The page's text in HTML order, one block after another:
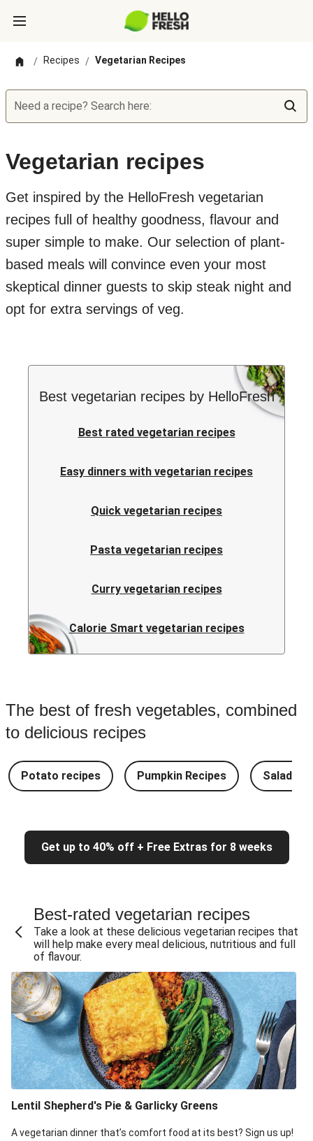
/ Recipes / Vegetarian Recipes
Need a recipe? Search here:
Vegetarian recipes
Get inspired by the HelloFresh vegetarian
recipes full of healthy goodness, flavour and
super simple to make. Our selection of plant-
based meals will convince even your most
skeptical dinner guests to skip steak night and
opt for extra servings of veg.
Best vegetarian recipes by HelloFresh
Best rated vegetarian recipes
Easy dinners with vegetarian recipes
Quick vegetarian recipes
Pasta vegetarian recipes
Curry vegetarian recipes
Calorie Smart vegetarian recipes
The best of fresh vegetables, combined
to delicious recipes
Potato recipes Pumpkin Recipes Salad
Get up to 40% off + Free Extras for 8 weeks
Best-rated vegetarian recipes
Take a look at these delicious vegetarian recipes that
will help make every meal delicious, nutritious and full
of flavour.
Lentil Shepherd's Pie & Garlicky Greens
A vegetarian dinner that’s comfort food at its best? Sign us up!